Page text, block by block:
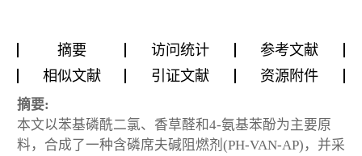
摘要 访问统计
参考文献
相似文献
引证文献 资源附件
摘要:
本文以苯基磷酰二氯、香草醛和4-氨基苯酚为主要原
料，合成了一种含磷席夫碱阻燃剂(PH-VAN-AP)，并采